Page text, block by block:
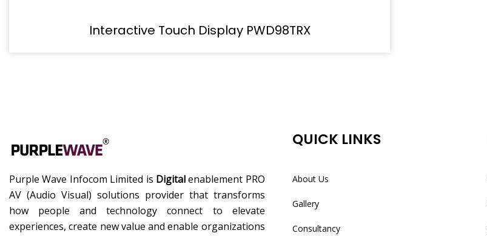
Interactive Touch Display PWD98TRX
Purple Wave Infocom Limited is Digitalenablement PRO
AV (Audio Visual) solutions provider that transforms
how people and technology connect to elevate
experiences, create new value and enable organizations
QUICK LINKS
About Us
Gallery
Consultancy